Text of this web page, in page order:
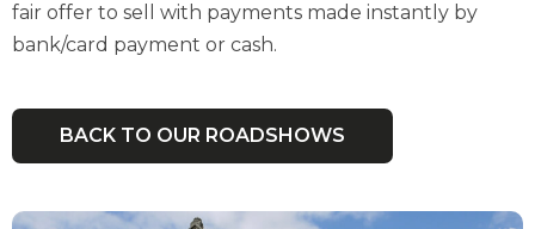
fair offer to sell with payments made instantly by
bank/card payment or cash.
BACK TO OUR ROADSHOWS